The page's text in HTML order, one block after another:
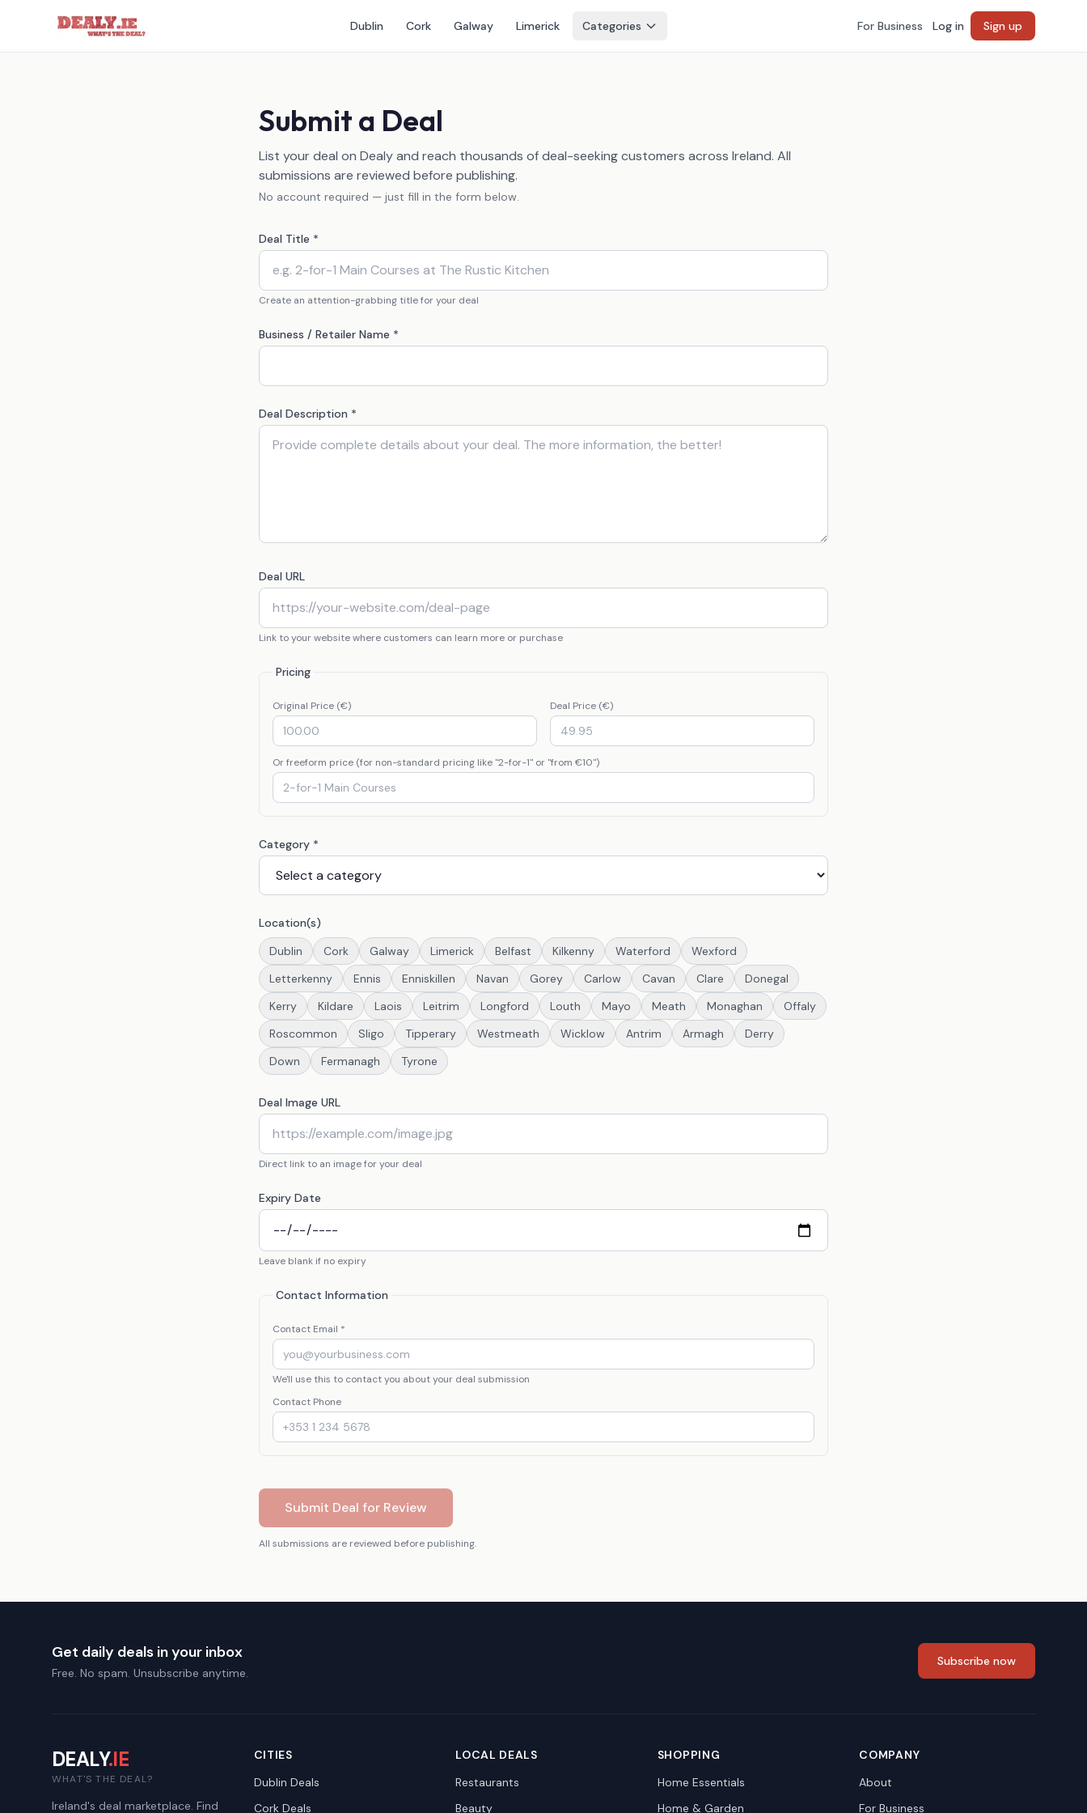
Dublin Cork Galway Limerick Categories For Business Log in Sign up
Submit a Deal
List your deal on Dealy and reach thousands of deal-seeking customers across Ireland. All
submissions are reviewed before publishing.
No account required — just fill in the form below.
Deal Title *
Create an attention-grabbing title for your deal
Business / Retailer Name *
Deal Description *
Deal URL
Link to your website where customers can learn more or purchase
Pricing
Original Price (€) Deal Price (€)
Or freeform price (for non-standard pricing like "2-for-1" or "from €10")
Category *
Location(s)
Dublin
Cork Galway Limerick Belfast Kilkenny Waterford
Wexford
Letterkenny
Ennis Enniskillen Navan Gorey Carlow Cavan Clare
Donegal
Kerry
Kildare Laois Leitrim Longford Louth Mayo Meath Monaghan
Offaly
Roscommon
Sligo Tipperary Westmeath Wicklow Antrim Armagh
Derry
Down
Fermanagh Tyrone
Deal Image URL
Direct link to an image for your deal
Expiry Date
Leave blank if no expiry
Contact Information
Contact Email *
We'll use this to contact you about your deal submission
Contact Phone
Submit Deal for Review
All submissions are reviewed before publishing.
Get daily deals in your inbox
Free. No spam. Unsubscribe anytime.
Subscribe now
DEALY.IE
WHAT'S THE DEAL?
Ireland's deal marketplace. Find
CITIES
Dublin Deals
CorkDeals
LOCAL DEALS
Restaurants
Beauty
SHOPPING
Home Essentials
Home & Garden
COMPANY
About
For Business